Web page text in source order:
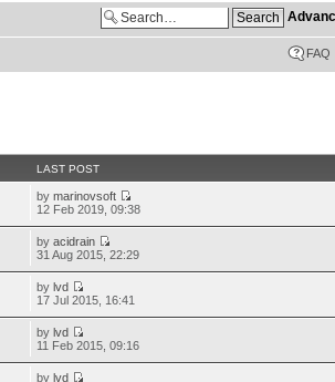
FAQ
LAST POST
bymarinovsoft
12 Feb 2019, 09:38
byacidrain
31 Aug 2015, 22:29
bylvd
17 Jul 2015, 16:41
bylvd
11 Feb 2015, 09:16
bylvd